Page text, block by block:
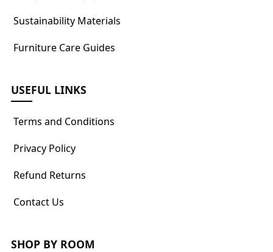
Sustainability Materials
Furniture Care Guides
USEFUL LINKS
Terms and Conditions
Privacy Policy
Refund Returns
Contact Us
SHOP BY ROOM